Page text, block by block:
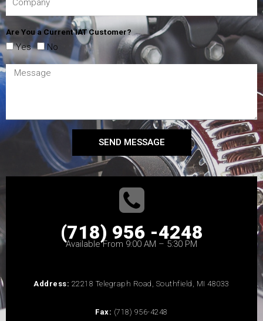
Are You a Current IAT Customer?
Yes No
SEND MESSAGE
(718) 956 -4248
Available From 9:00 AM – 5:30 PM
Address: 22218 Telegraph Road, Southfield, MI 48033
Fax: (718) 956-4248